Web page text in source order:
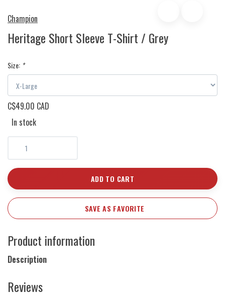
Champion
Heritage Short Sleeve T-Shirt / Grey
Size: *
C$49.00 CAD
In stock
ADD TO CART
SAVE AS FAVORITE
Product information
Description
Reviews